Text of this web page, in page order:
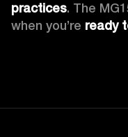
practices. The
when you’re ready